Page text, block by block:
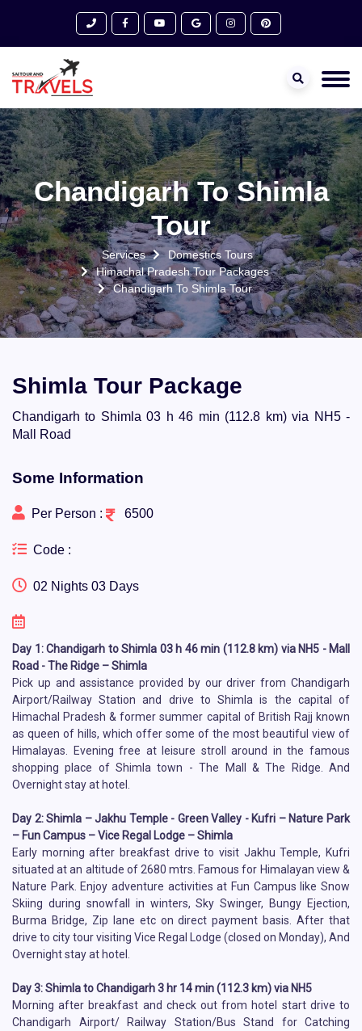
Chandigarh To Shimla
Tour
Services
Domestics Tours
Himachal Pradesh Tour Packages
Chandigarh To Shimla Tour
Shimla Tour Package
Chandigarh to Shimla 03 h 46 min (112.8 km) via NH5 -
Mall Road
Some Information
Per Person : 6500
Code :
02 Nights 03 Days
Day 1: Chandigarh to Shimla 03 h 46 min (112.8 km) via NH5 - Mall
Road - The Ridge – Shimla
Pick up and assistance provided by our driver from Chandigarh
Airport/Railway Station and drive to Shimla is the capital of
Himachal Pradesh & former summer capital of British Rajj known
as queen of hills, which offer some of the most beautiful view of
Himalayas. Evening free at leisure stroll around in the famous
shopping place of Shimla town - The Mall & The Ridge. And
Overnight stay at hotel.
Day 2: Shimla – Jakhu Temple - Green Valley - Kufri – Nature Park
– Fun Campus – Vice Regal Lodge – Shimla
Early morning after breakfast drive to visit Jakhu Temple, Kufri
situated at an altitude of 2680 mtrs. Famous for Himalayan view &
Nature Park. Enjoy adventure activities at Fun Campus like Snow
Skiing during snowfall in winters, Sky Swinger, Bungy Ejection,
Burma Bridge, Zip lane etc on direct payment basis. After that
drive to city tour visiting Vice Regal Lodge (closed on Monday), And
Overnight stay at hotel.
Day 3: Shimla to Chandigarh 3 hr 14 min (112.3 km) via NH5
Morning after breakfast and check out from hotel start drive to
Chandigarh Airport/ Railway Station/Bus Stand for Catching